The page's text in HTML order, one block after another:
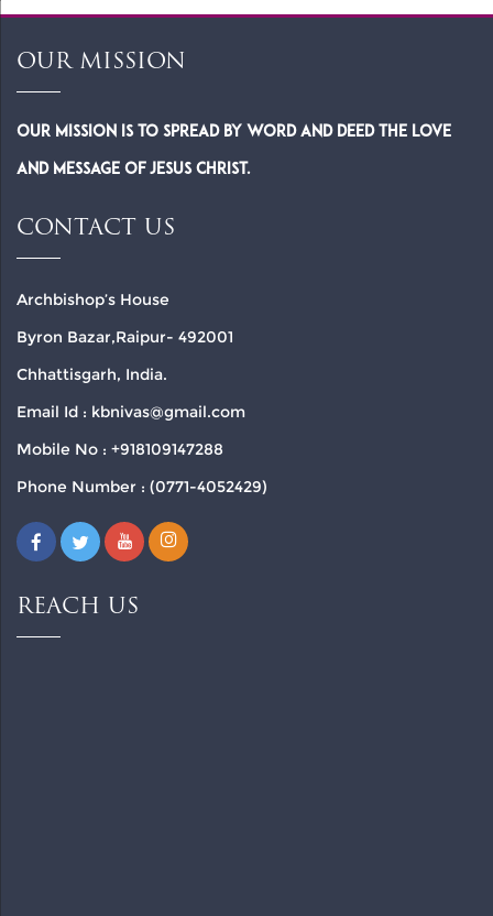
OUR MISSION
Our Mission is to spread by word and deed the Love
and Message of Jesus Christ.
CONTACT US
Archbishop’s House
Byron Bazar,Raipur- 492001
Chhattisgarh, India.
Email Id : kbnivas@gmail.com
Mobile No : +918109147288
Phone Number : (0771-4052429)
REACH US